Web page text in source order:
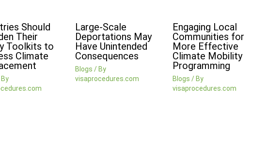
Should
Their
Toolkits to
Climate
Large-Scale
Deportations May
Have Unintended
Consequences
Blogs / By
visaprocedures.com
Engaging Local
Communities for
More Effective
Climate Mobility
Programming
Blogs / By
visaprocedures.com